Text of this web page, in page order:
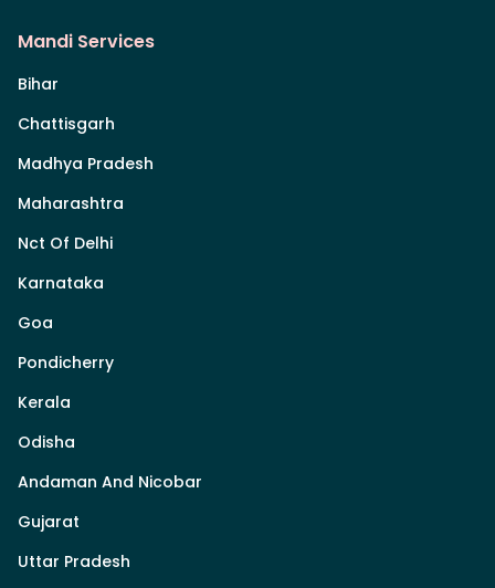
Mandi Services
Bihar
Chattisgarh
Madhya Pradesh
Maharashtra
Nct Of Delhi
Karnataka
Goa
Pondicherry
Kerala
Odisha
Andaman And Nicobar
Gujarat
Uttar Pradesh